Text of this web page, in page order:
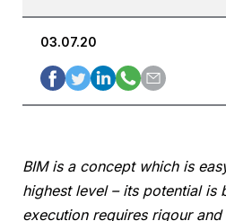
03.07.20
BIM is a concept which is
highest level – its potential is
execution requires rigour and